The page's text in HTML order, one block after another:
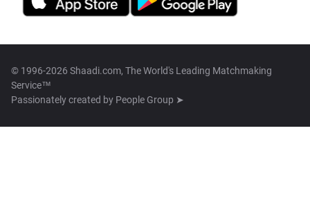
© 1996-2026 Shaadi.com, The World's Leading Matchmaking
Service™
Passionately created by People Group ➤